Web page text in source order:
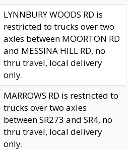
LYNNBURY WOODS RD is
restricted to trucks over two
axles between MOORTON RD
and MESSINA HILL RD, no
thru travel, local delivery
only.
MARROWS RD is restricted to
trucks over two axles
between SR273 and SR4, no
thru travel, local delivery
only.